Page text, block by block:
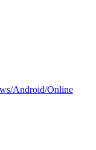
Android/Online